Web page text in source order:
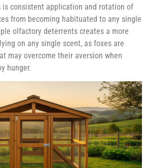
is consistent application and rotation of
from becoming habituated to any single
olfactory deterrents creates a more
on any single scent, as foxes are
may overcome their aversion when
hunger.